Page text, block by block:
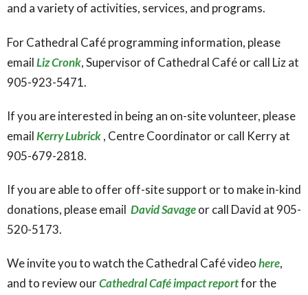
and a variety of activities, services, and programs.
For Cathedral Café programming information, please
emailLiz Cronk, Supervisor of Cathedral Café or call Liz at
905-923-5471.
If you are interested in being an on-site volunteer, please
emailKerry Lubrick, Centre Coordinator or call Kerry at
905-679-2818.
If you are able to offer off-site support or to make in-kind
donations, please email David Savageor call David at 905-
520-5173.
We invite you to watch the Cathedral Café videohere,
and to review ourCathedral Café impact reportfor the